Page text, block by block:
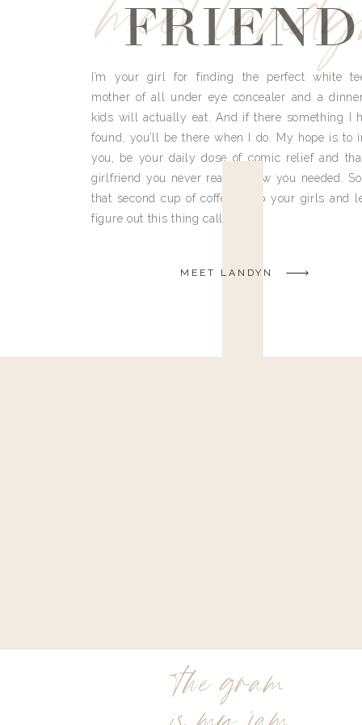
FRIEND
I’m your girl for finding the perfect white
mother of all under eye concealer and a
kids will actually eat. And if there something I
found, you’ll be there when I do. My hope is to
you, be your daily dose of comic relief and
girlfriend you never really knew you needed.
that second cup of coffee, grab your girls and
figure out this thing called life.
MEET LANDYN
the gram
is my jam